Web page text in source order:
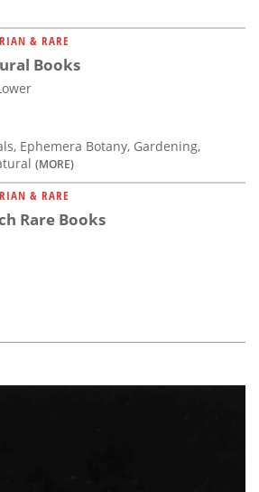
& RARE
Books
Ephemera Botany, Gardening,
(MORE)
& RARE
Rare Books